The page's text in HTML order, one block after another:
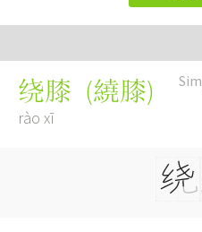
绕膝 (繞膝)
rào xī